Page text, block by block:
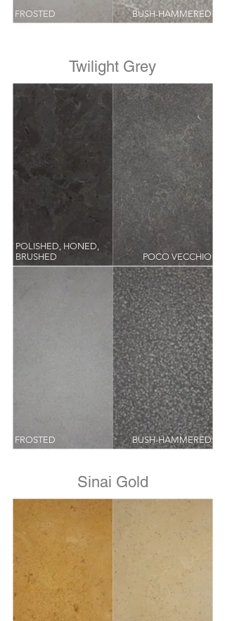
FROSTED BUSH-HAMMERED
Twilight Grey
POLISHED, HONED,
BRUSHED
POCO VECCHIO
FROSTED BUSH-HAMMERED
Sinai Gold